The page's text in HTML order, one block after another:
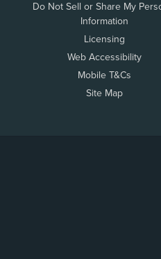
Do Not Sell or Share My
Information
Licensing
Web Accessibility
Mobile T&Cs
Site Map